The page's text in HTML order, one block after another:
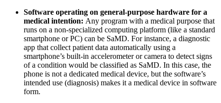
Software operating on general-purpose hardware for a
medical intention: Any program with a medical purpose that
runs on a non-specialized computing platform (like a standard
smartphone or PC) can be SaMD. For instance, a diagnostic
app that collect patient data automatically using a
smartphone’s built-in accelerometer or camera to detect signs
of a condition would be classified as SaMD. In this case, the
phone is not a dedicated medical device, but the software’s
intended use (diagnosis) makes it a medical device in software
form.